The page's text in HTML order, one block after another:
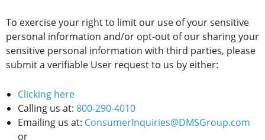
To exercise your right to limit our use of your sensitive
personal information and/or opt-out of our sharing your
sensitive personal information with third parties, please
submit a verifiable User request to us by either:
Clicking here
Calling us at: 800-290-4010
Emailing us at: ConsumerInquiries@DMSGroup.com
or